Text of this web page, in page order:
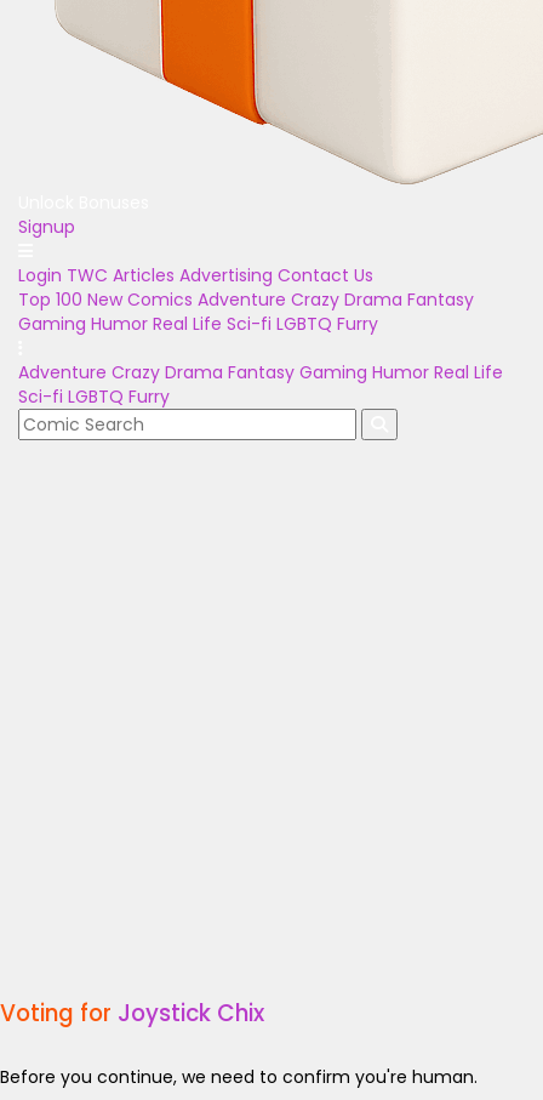
Signup
Login TWC Articles Advertising Contact Us
Top 100 New Comics Adventure Crazy Drama Fantasy
Gaming Humor Real Life Sci-fi LGBTQ Furry
Adventure Crazy Drama Fantasy Gaming Humor Real Life
Sci-fi LGBTQ Furry
Voting for Joystick Chix
Before you continue, we need to confirm you're human.